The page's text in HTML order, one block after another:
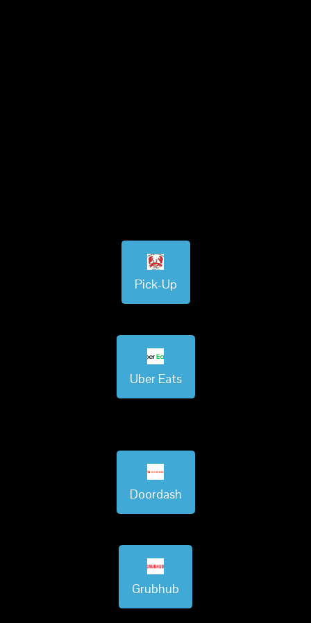
Pick-Up
Uber Eats
Doordash
Grubhub